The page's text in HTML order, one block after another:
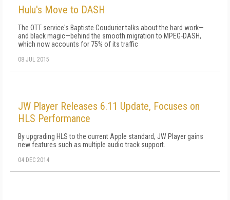
Hulu's Move to DASH
The OTT service's Baptiste Coudurier talks about the hard work—
and black magic—behind the smooth migration to MPEG-DASH,
which now accounts for 75% of its traffic
08 JUL 2015
JW Player Releases 6.11 Update, Focuses on
HLS Performance
By upgrading HLS to the current Apple standard, JW Player gains
new features such as multiple audio track support.
04 DEC 2014